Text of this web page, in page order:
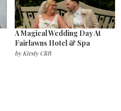
A Magical Wedding Day At
Fairlawns Hotel & Spa
by Kirsty Clift